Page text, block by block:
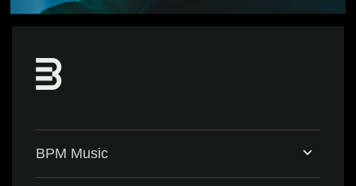
BPM Music